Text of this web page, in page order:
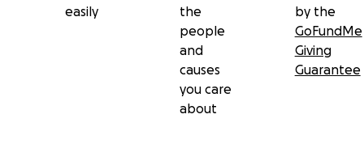
easily
the
people
and
causes
you care
about
by the
GoFundMe
Giving
Guarantee